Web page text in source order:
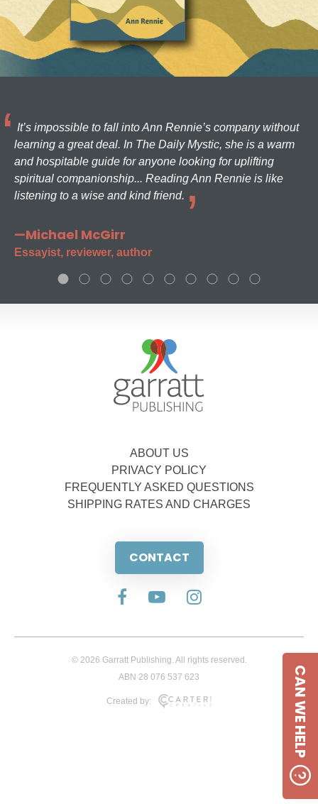
It’s impossible to fall into Ann Rennie’s company without
learning a great deal. In The Daily Mystic, she is a warm
and hospitable guide for anyone looking for uplifting
spiritual companionship... Reading Ann Rennie is like
listening to a wise and kind friend.
—Michael McGirr
Essayist, reviewer, author
ABOUT US
PRIVACY POLICY
FREQUENTLY ASKED QUESTIONS
SHIPPING RATES AND CHARGES
CONTACT
© 2026 Garratt Publishing. All rights reserved.
ABN 28 076 537 623
Created by: CAN WE HELP